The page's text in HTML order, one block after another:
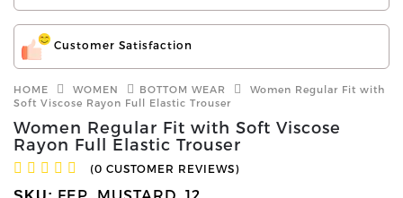
Customer Satisfaction
HOME WOMEN BOTTOM WEAR
Women Regular Fit with
Soft Viscose Rayon Full Elastic Trouser
Women Regular Fit with Soft Viscose
Rayon Full Elastic Trouser
(0 CUSTOMER REVIEWS)